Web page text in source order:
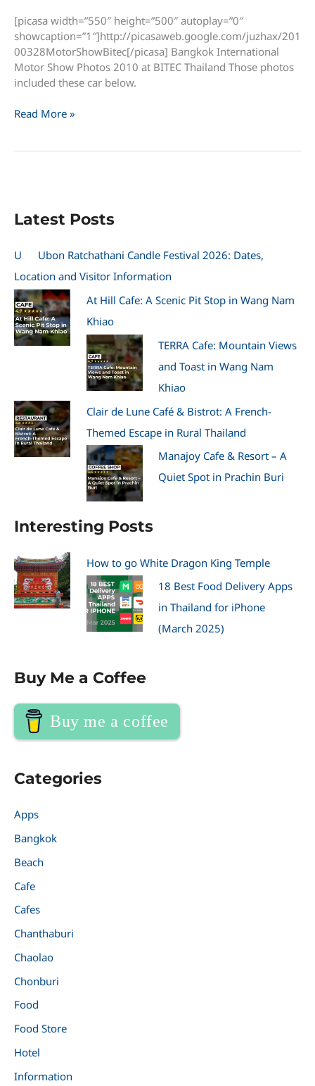
[picasa width=”550″ height=”500″ autoplay=”0″
showcaption=”1″]http://picasaweb.google.com/juzhax/201
00328MotorShowBitec[/picasa] Bangkok International
Motor Show Photos 2010 at BITEC Thailand Those photos
included these car below.
Bangkok
BITEC
Read More »
Latest Posts
U
Ubon Ratchathani Candle Festival 2026: Dates,
Location and Visitor Information
At Hill Cafe: A Scenic Pit Stop in Wang Nam
Khiao
TERRA Cafe: Mountain Views
and Toast in Wang Nam
Khiao
Clair de Lune Café & Bistrot: A French-
Themed Escape in Rural Thailand
Manajoy Cafe & Resort – A
Quiet Spot in Prachin Buri
Interesting Posts
How to go White Dragon King Temple
18 Best Food Delivery Apps
in Thailand for iPhone
(March 2025)
Buy Me a Coffee
Buy me a coffee
Categories
Apps
Bangkok
Beach
Cafe
Cafes
Chanthaburi
Chaolao
Chonburi
Food
Food Store
Hotel
Information